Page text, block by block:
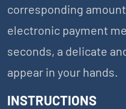
corresponding
electronic payment
seconds, a delicate
appear in your hands.
INSTRUCTIONS